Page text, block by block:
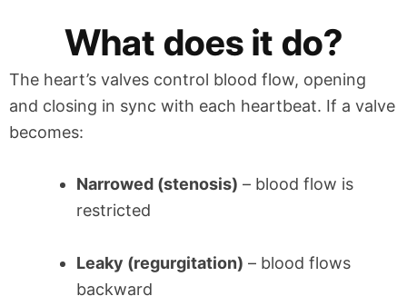
What does it do?
The heart’s valves control blood flow, opening
and closing in sync with each heartbeat. If a valve
becomes:
Narrowed (stenosis) – blood flow is
restricted
Leaky (regurgitation) – blood flows
backward